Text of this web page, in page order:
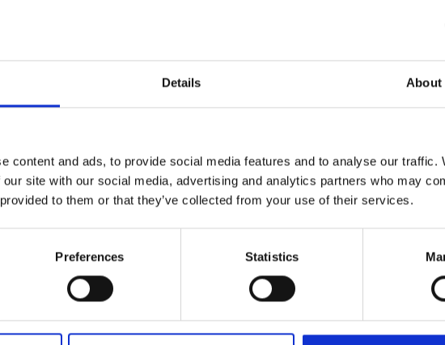
Details About
content and ads, to provide social media features and to analyse our traffic.
site with our social media, advertising and analytics partners who may
to them or that they’ve collected from your use of their services.
Preferences Statistics
Spiral Notebook
Kinnie Vintage Unisex Hoodie
€44.99–€45.01Price
range:
(incl. VAT) €